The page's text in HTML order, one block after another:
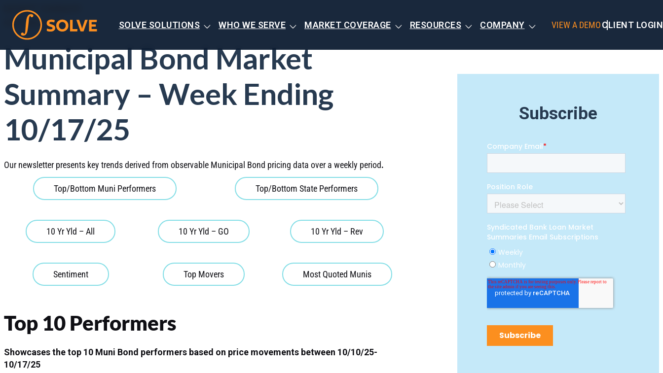
SOLVE SOLUTIONS WHO WE SERVE MARKET COVERAGE RESOURCES COMPANY VIEW A DEMOCLIENT LOGIN
MARKET SUMMARY
OCTOBER 2025
Municipal Bond Market
Summary – Week Ending
10/17/25
Our newsletter presents key trends derived from observable Municipal Bond pricing data over a weekly period.
Top/Bottom Muni Performers Top/Bottom State Performers
10 Yr Yld – All 10 Yr Yld – GO 10 Yr Yld – Rev
Sentiment Top Movers Most Quoted Munis
Top 10 Performers
Showcases the top 10 Muni Bond performers based on price movements between 10/10/25-
10/17/25
Subscribe